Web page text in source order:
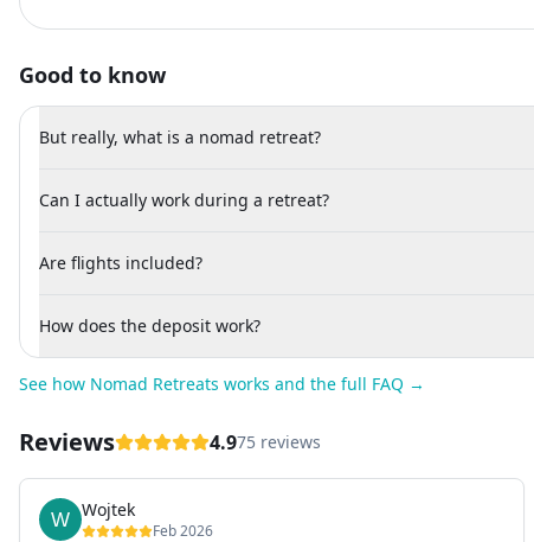
Good to know
But really, what is a nomad retreat?
Can I actually work during a retreat?
Are flights included?
How does the deposit work?
See how Nomad Retreats works and the full FAQ →
Reviews 4.975 reviews
Wojtek
Feb 2026